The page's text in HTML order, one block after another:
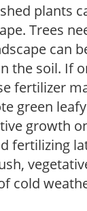
plants
Trees
can
the soil. If
fertilizer
green
growth
fertilizing
cold